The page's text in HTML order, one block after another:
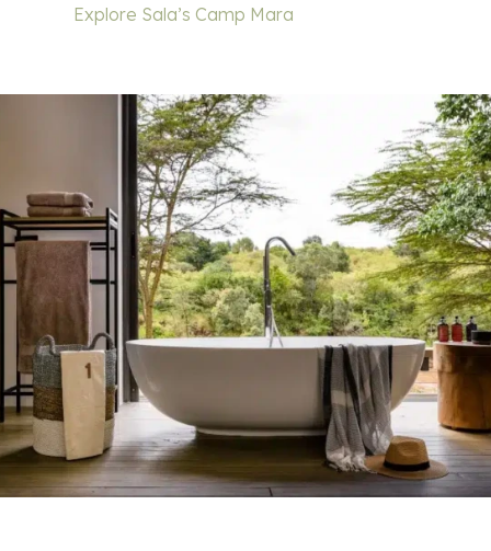
Explore Sala’s Camp Mara